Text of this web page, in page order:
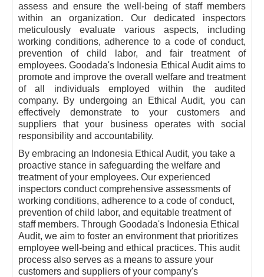
assess and ensure the well-being of staff members
within an organization. Our dedicated inspectors
meticulously evaluate various aspects, including
working conditions, adherence to a code of conduct,
prevention of child labor, and fair treatment of
employees. Goodada's Indonesia Ethical Audit aims to
promote and improve the overall welfare and treatment
of all individuals employed within the audited
company. By undergoing an Ethical Audit, you can
effectively demonstrate to your customers and
suppliers that your business operates with social
responsibility and accountability.
By embracing an Indonesia Ethical Audit, you take a
proactive stance in safeguarding the welfare and
treatment of your employees. Our experienced
inspectors conduct comprehensive assessments of
working conditions, adherence to a code of conduct,
prevention of child labor, and equitable treatment of
staff members. Through Goodada's Indonesia Ethical
Audit, we aim to foster an environment that prioritizes
employee well-being and ethical practices. This audit
process also serves as a means to assure your
customers and suppliers of your company's